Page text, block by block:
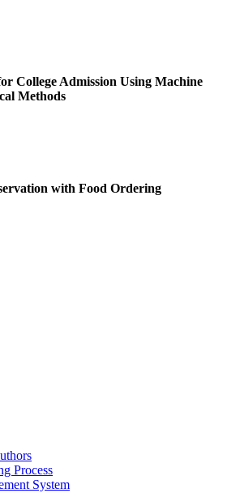
College Admission Using Machine
Methods
with Food Ordering
Process
System